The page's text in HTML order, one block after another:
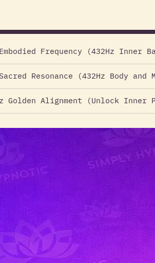
Frequency (432Hz Inner
Resonance (432Hz Body and
Golden Alignment (Unlock